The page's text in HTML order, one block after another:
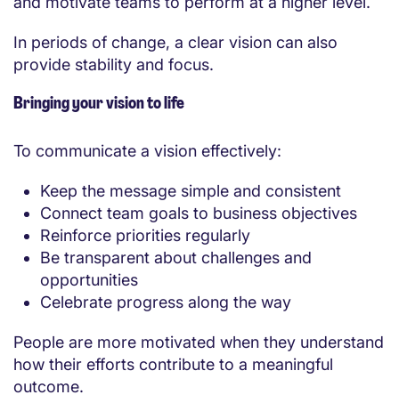
In periods of change, a clear vision can also
provide stability and focus.
Bringing your vision to life
To communicate a vision effectively:
Keep the message simple and consistent
Connect team goals to business objectives
Reinforce priorities regularly
Be transparent about challenges and
opportunities
Celebrate progress along the way
People are more motivated when they understand
how their efforts contribute to a meaningful
outcome.